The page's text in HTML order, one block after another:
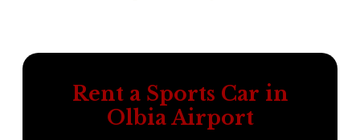
Rent a Sports Car in
Olbia Airport